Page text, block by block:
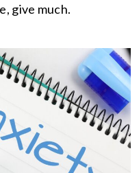
give much.